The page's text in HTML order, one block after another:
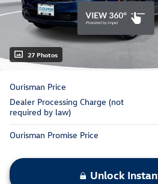
27 Photos
Ourisman Price
Dealer Processing Charge (not
required by law)
Ourisman Promise Price
Unlock